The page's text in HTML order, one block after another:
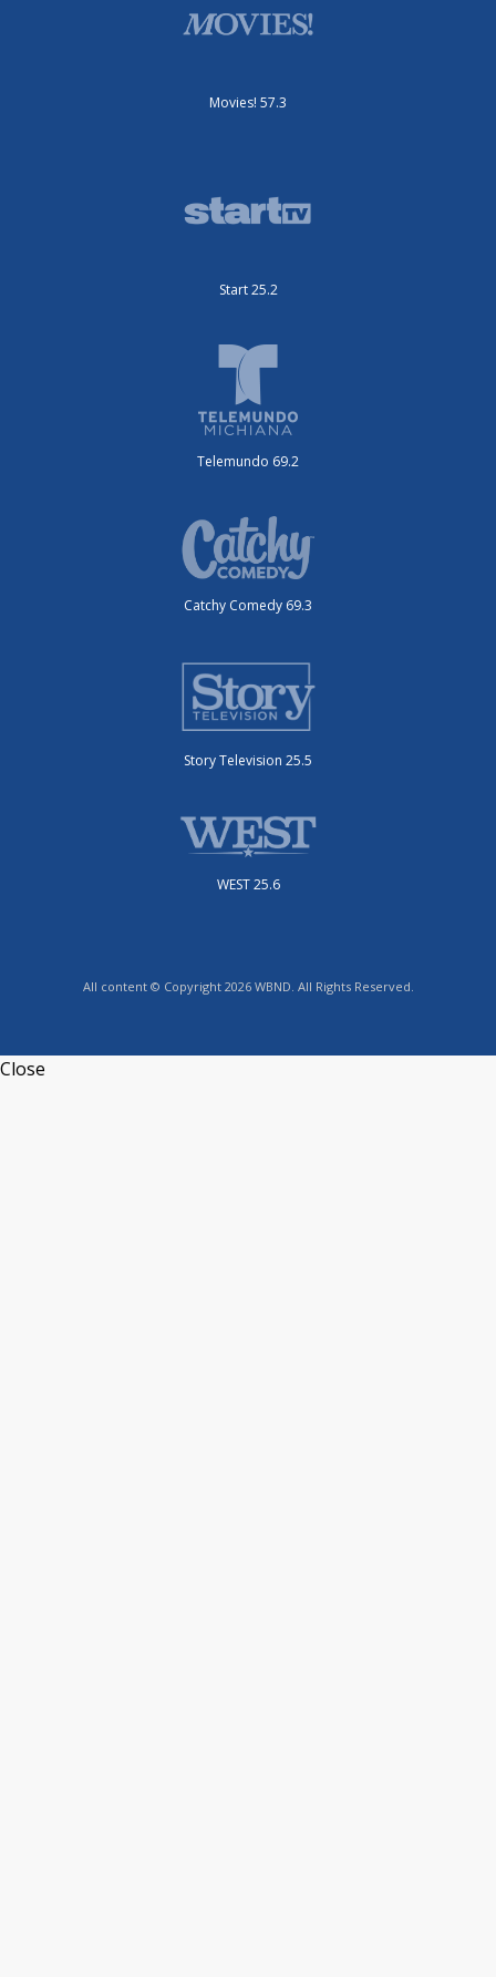
Movies! 57.3
Start 25.2
Telemundo 69.2
Catchy Comedy 69.3
Story Television 25.5
WEST 25.6
All content © Copyright 2026 WBND. All Rights Reserved.
Close